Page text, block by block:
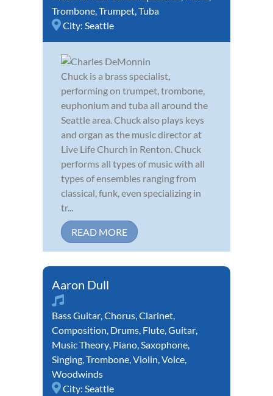
Trombone,Trumpet,Tuba
City: Seattle
Chuck is a brass specialist,
performing on trumpet, trombone,
euphonium and tuba all around the
Seattle area. Chuck also plays keys
and organ as the music director at
Live Life Church in Renton. Chuck
performs all types of music with all
types of ensembles ranging from
classical, funk, even specializing in
tr...
READ MORE
Aaron Dull
Bass Guitar,Chorus,Clarinet,
Composition, Drums, Flute,Guitar,
Music Theory, Piano,Saxophone,
Singing,Trombone,Violin,Voice,
Woodwinds
City: Seattle